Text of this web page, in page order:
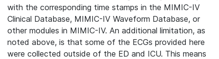
with the corresponding time stamps in the MIMIC-IV
Clinical Database, MIMIC-IV Waveform Database, or
other modules in MIMIC-IV. An additional limitation, as
noted above, is that some of the ECGs provided here
were collected outside of the ED and ICU. This means